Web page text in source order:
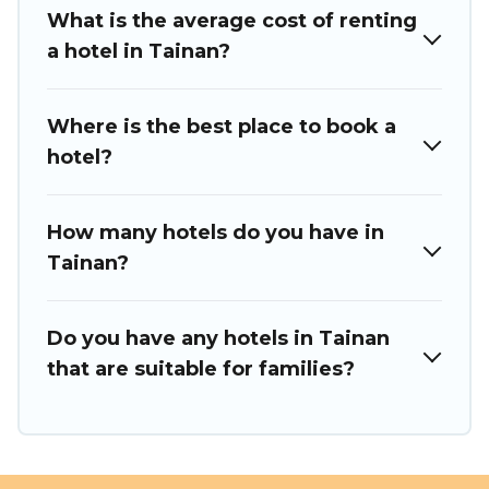
What is the average cost of renting
a hotel in Tainan?
Where is the best place to book a
hotel?
How many hotels do you have in
Tainan?
Do you have any hotels in Tainan
that are suitable for families?